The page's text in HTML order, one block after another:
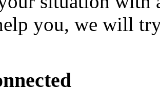
you, we will